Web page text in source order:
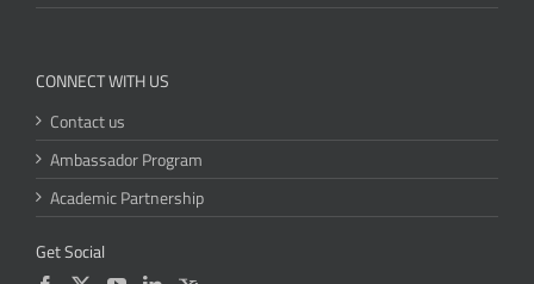
CONNECT WITH US
Contact us
Ambassador Program
Academic Partnership
Get Social